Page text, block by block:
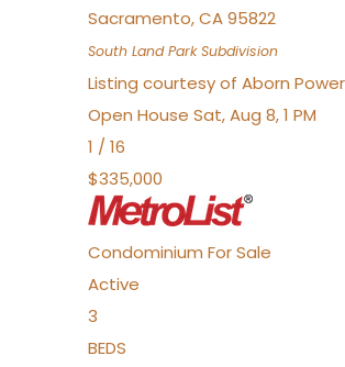
Sacramento,CA95822
South Land ParkSubdivision
Listing courtesy of Aborn
Open House Sat, Aug 8, 1 PM
1 / 16
$335,000
Condominium For Sale
Active
3
BEDS